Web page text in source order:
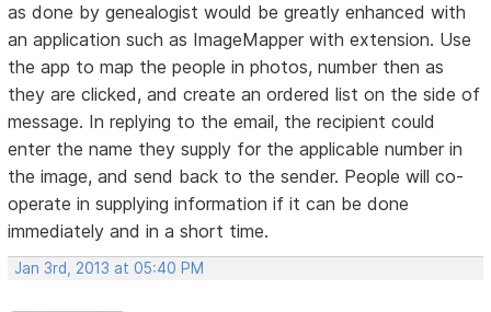
as done by genealogist would be greatly enhanced with
an application such as ImageMapper with extension. Use
the app to map the people in photos, number then as
they are clicked, and create an ordered list on the side of
message. In replying to the email, the recipient could
enter the name they supply for the applicable number in
the image, and send back to the sender. People will co-
operate in supplying information if it can be done
immediately and in a short time.
Jan 3rd, 2013 at 05:40 PM